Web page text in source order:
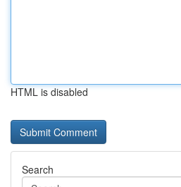
HTML is disabled
Search